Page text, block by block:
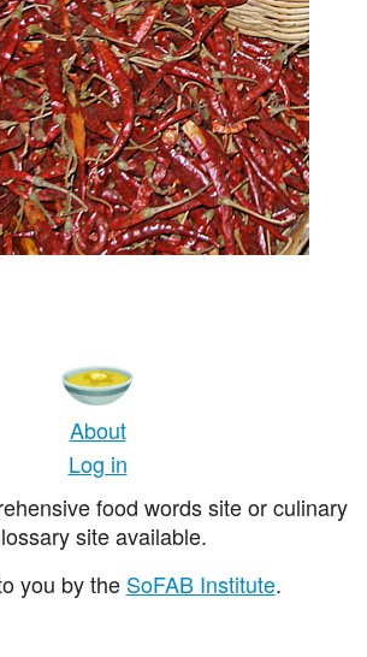
About
Log in
food words site or culinary
site available.
you by the SoFAB Institute.